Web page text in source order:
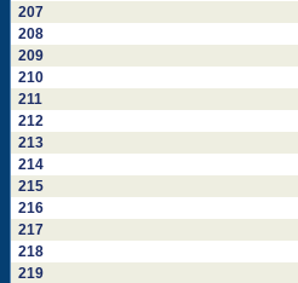
207
208
209
210
211
212
213
214
215
216
217
218
219